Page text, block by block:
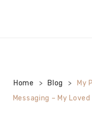
Home > Blog >
My
Messaging – My